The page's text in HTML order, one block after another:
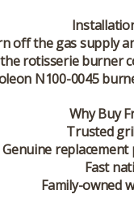
off the gas supply
rotisserie burner
N100-0045
Why Buy
Trusted
Genuine replacement
Fast
Family-owned